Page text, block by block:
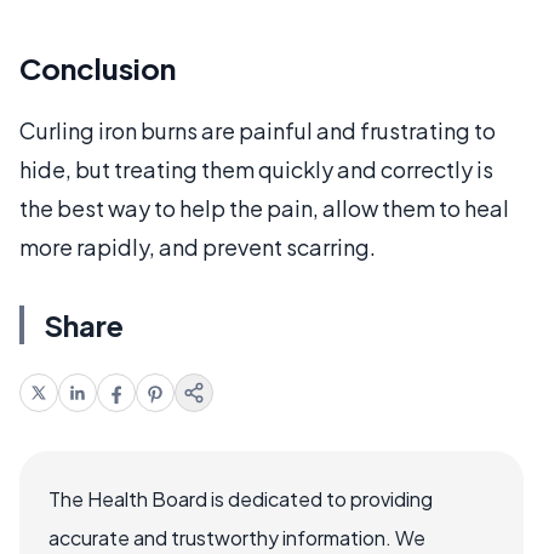
Conclusion
Curling iron burns are painful and frustrating to
hide, but treating them quickly and correctly is
the best way to help the pain, allow them to heal
more rapidly, and prevent scarring.
Share
The Health Board is dedicated to providing
accurate and trustworthy information. We